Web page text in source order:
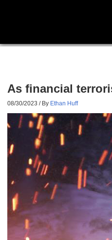
As financial
08/30/2023 / By Ethan Huff